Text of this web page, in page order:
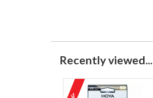
Recently viewed...